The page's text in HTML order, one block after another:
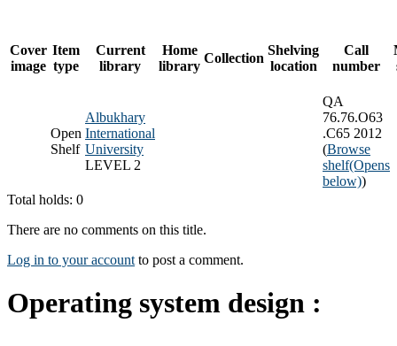
Cover
image
Item
type
Current
library
Home
library
Collection
Shelving
location
Call
number
Open
Shelf
Albukhary
International
University
LEVEL 2
QA
76.76.O63
.C65 2012
(Browse
shelf(Opens
below))
Total holds: 0
There are no comments on this title.
Log in to your account to post a comment.
Operating system design :